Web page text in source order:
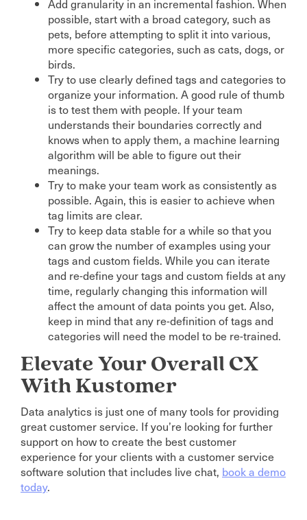
possible, start with a broad category, such as
pets, before attempting to split it into various,
more specific categories, such as cats, dogs, or
birds.
Try to use clearly defined tags and categories to
organize your information. A good rule of thumb
is to test them with people. If your team
understands their boundaries correctly and
knows when to apply them, a machine learning
algorithm will be able to figure out their
meanings.
Try to make your team work as consistently as
possible. Again, this is easier to achieve when
tag limits are clear.
Try to keep data stable for a while so that you
can grow the number of examples using your
tags and custom fields. While you can iterate
and re-define your tags and custom fields at any
time, regularly changing this information will
affect the amount of data points you get. Also,
keep in mind that any re-definition of tags and
categories will need the model to be re-trained.
Elevate Your Overall CX
With Kustomer
Data analytics is just one of many tools for providing
great customer service. If you’re looking for further
support on how to create the best customer
experience for your clients with a customer service
software solution that includes live chat, book a demo
today.